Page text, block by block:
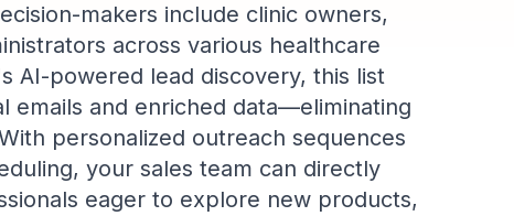
makers include clinic owners,
across various healthcare
AI-powered lead discovery, this list
emails and enriched data—eliminating
personalized outreach sequences
your sales team can directly
eager to explore new products,